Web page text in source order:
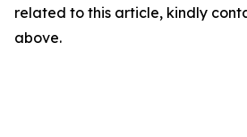
related to this article, kindly
above.